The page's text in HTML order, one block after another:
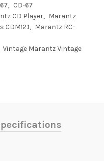
CD-67
CD Player
Marantz
CDM12.1
Marantz RC-
Vintage Marantz Vintage